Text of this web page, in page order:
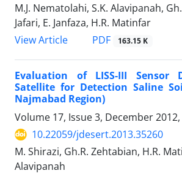
M.J. Nematolahi, S.K. Alavipanah,
Jafari, E. Janfaza, H.R. Matinfar
View Article
PDF 163.15 K
Evaluation of LISS-III Sensor
Satellite for Detection Saline
Najmabad Region)
Volume 17, Issue 3, December 2012,
10.22059/jdesert.2013.35260
M. Shirazi, Gh.R. Zehtabian, H.R.
Alavipanah